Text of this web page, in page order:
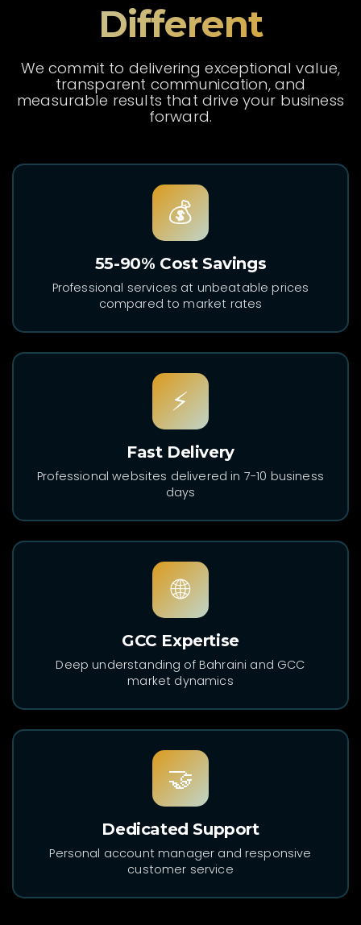
Different
We commit to delivering exceptional value,
transparent communication, and
measurable results that drive your business
forward.
💰
55-90% Cost Savings
Professional services at unbeatable prices
compared to market rates
⚡
Fast Delivery
Professional websites delivered in 7-10 business
days
🌐
GCC Expertise
Deep understanding of Bahraini and GCC
market dynamics
🤝
Dedicated Support
Personal account manager and responsive
customer service